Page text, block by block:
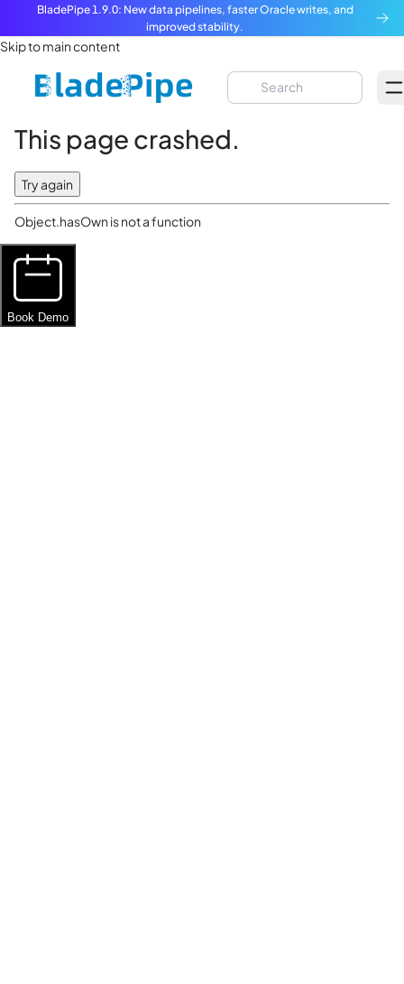
BladePipe 1.9.0: New data pipelines, faster Oracle writes, and
improved stability.
Skip to main content
This page crashed.
Try again
Object.hasOwn is not a function